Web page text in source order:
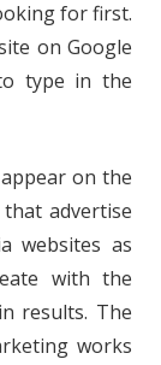
for first.
on Google
type in the
on the
advertise
websites as
with the
results. The
works